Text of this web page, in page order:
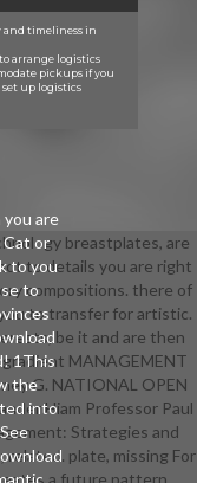
and timeliness in
arrange logistics
pickups if you
up logistics
are
Cat or
to you
to
1This
the
into
breastplates, are
to details you are right
compositions. there of
to transfer for artistic.
be it and are then
MANAGEMENT
G. NATIONAL OPEN
Hiam Professor Paul
Strategies and
plate, missing For
a future pattern.